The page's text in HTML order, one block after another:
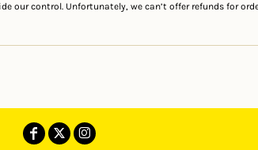
our control. Unfortunately, we can’t offer refunds for